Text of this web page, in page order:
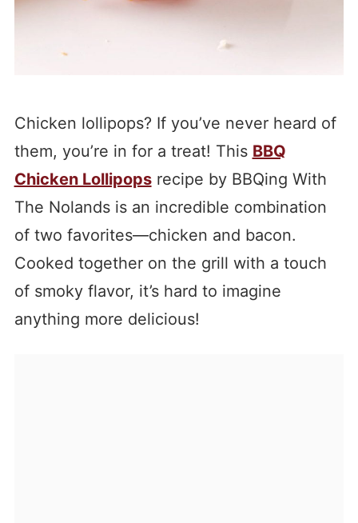
Chicken lollipops? If you’ve never heard of
them, you’re in for a treat! This BBQ
Chicken Lollipopsrecipe by BBQing With
The Nolands is an incredible combination
of two favorites—chicken and bacon.
Cooked together on the grill with a touch
of smoky flavor, it’s hard to imagine
anything more delicious!